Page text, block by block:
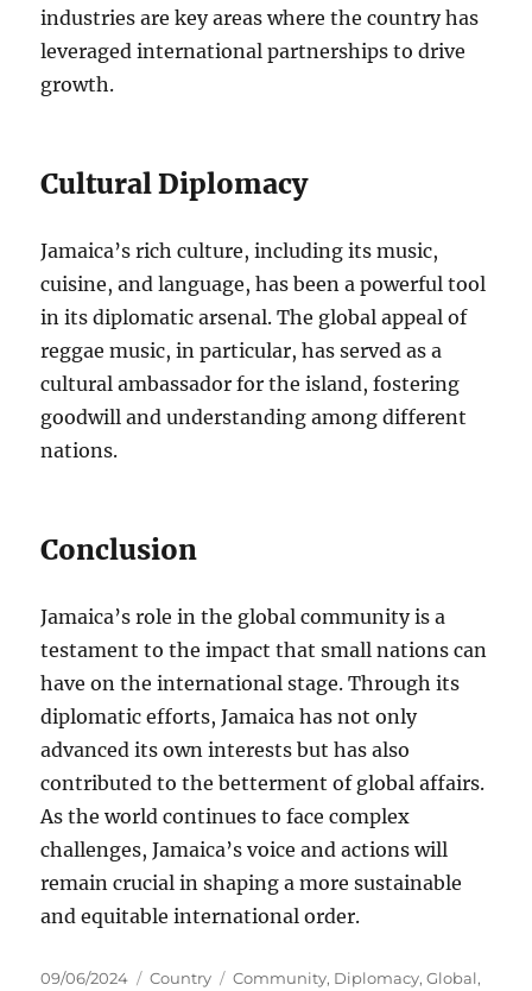
industries are key areas where the country has
leveraged international partnerships to drive
growth.
Cultural Diplomacy
Jamaica’s rich culture, including its music,
cuisine, and language, has been a powerful tool
in its diplomatic arsenal. The global appeal of
reggae music, in particular, has served as a
cultural ambassador for the island, fostering
goodwill and understanding among different
nations.
Conclusion
Jamaica’s role in the global community is a
testament to the impact that small nations can
have on the international stage. Through its
diplomatic efforts, Jamaica has not only
advanced its own interests but has also
contributed to the betterment of global affairs.
As the world continues to face complex
challenges, Jamaica’s voice and actions will
remain crucial in shaping a more sustainable
and equitable international order.
Posted
09/06/2024 Categories
Country Tags
Community, Diplomacy,Global,